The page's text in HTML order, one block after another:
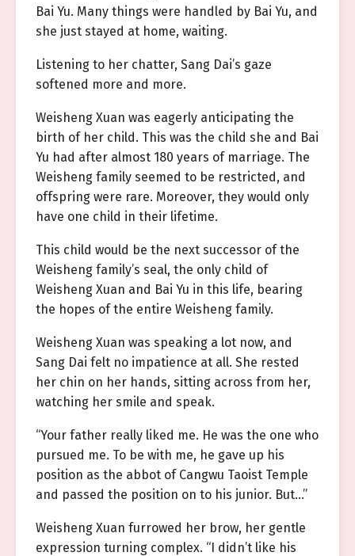
Bai Yu. Many things were handled by Bai Yu, and
she just stayed at home, waiting.
Listening to her chatter, Sang Dai’s gaze
softened more and more.
Weisheng Xuan was eagerly anticipating the
birth of her child. This was the child she and Bai
Yu had after almost 180 years of marriage. The
Weisheng family seemed to be restricted, and
offspring were rare. Moreover, they would only
have one child in their lifetime.
This child would be the next successor of the
Weisheng family’s seal, the only child of
Weisheng Xuan and Bai Yu in this life, bearing
the hopes of the entire Weisheng family.
Weisheng Xuan was speaking a lot now, and
Sang Dai felt no impatience at all. She rested
her chin on her hands, sitting across from her,
watching her smile and speak.
“Your father really liked me. He was the one who
pursued me. To be with me, he gave up his
position as the abbot of Cangwu Taoist Temple
and passed the position on to his junior. But…”
Weisheng Xuan furrowed her brow, her gentle
expression turning complex. “I didn’t like his